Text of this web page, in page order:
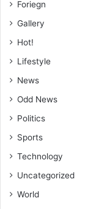
Foriegn
Gallery
Hot!
Lifestyle
News
Odd News
Politics
Sports
Technology
Uncategorized
World